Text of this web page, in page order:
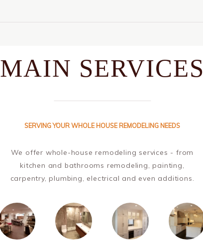
MAIN SERVICES
SERVING YOUR WHOLE HOUSE REMODELING NEEDS
We offer whole-house remodeling services - from
kitchen and bathrooms remodeling, painting,
carpentry, plumbing, electrical and even additions.